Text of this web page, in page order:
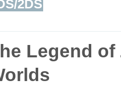
2DS
Legend